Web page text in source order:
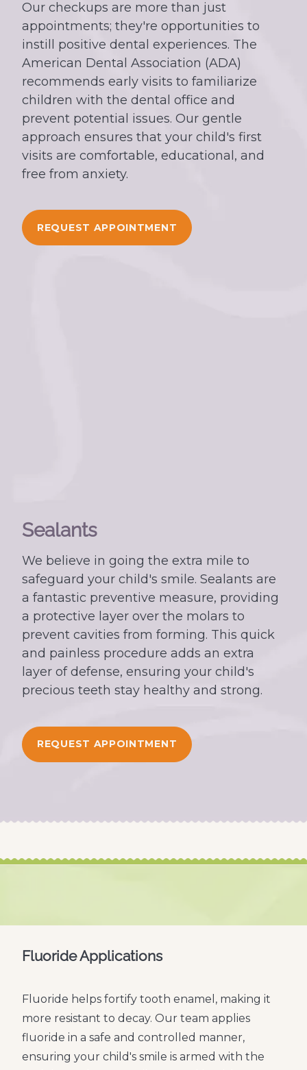
Our checkups are more than just
appointments; they're opportunities to
instill positive dental experiences. The
American Dental Association (ADA)
recommends early visits to familiarize
children with the dental office and
prevent potential issues. Our gentle
approach ensures that your child's first
visits are comfortable, educational, and
free from anxiety.
REQUEST APPOINTMENT
Sealants
We believe in going the extra mile to
safeguard your child's smile. Sealants are
a fantastic preventive measure, providing
a protective layer over the molars to
prevent cavities from forming. This quick
and painless procedure adds an extra
layer of defense, ensuring your child's
precious teeth stay healthy and strong.
REQUEST APPOINTMENT
Fluoride Applications
Fluoride helps fortify tooth enamel, making it
more resistant to decay. Our team applies
fluoride in a safe and controlled manner,
ensuring your child's smile is armed with the